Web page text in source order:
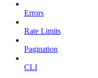
Errors
Rate Limits
Pagination
CLI